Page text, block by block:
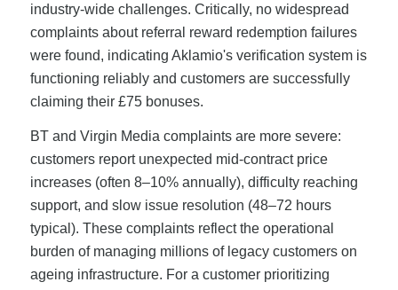
industry-wide challenges. Critically, no widespread
complaints about referral reward redemption failures
were found, indicating Aklamio's verification system is
functioning reliably and customers are successfully
claiming their £75 bonuses.
BT and Virgin Media complaints are more severe:
customers report unexpected mid-contract price
increases (often 8–10% annually), difficulty reaching
support, and slow issue resolution (48–72 hours
typical). These complaints reflect the operational
burden of managing millions of legacy customers on
ageing infrastructure. For a customer prioritizing